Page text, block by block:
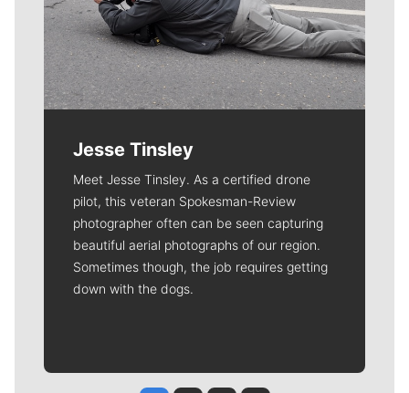
Jesse Tinsley
Meet Jesse Tinsley. As a certified drone
pilot, this veteran Spokesman-Review
photographer often can be seen capturing
beautiful aerial photographs of our region.
Sometimes though, the job requires getting
down with the dogs.